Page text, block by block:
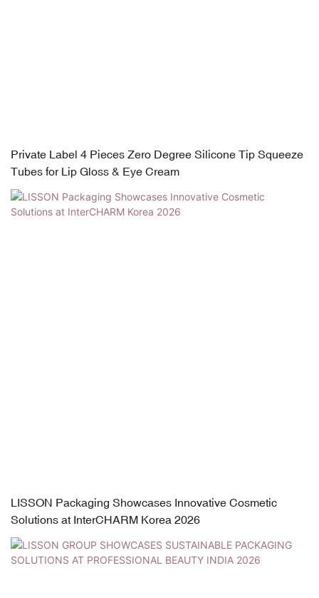
Private Label 4 Pieces Zero Degree Silicone Tip Squeeze
Tubes for Lip Gloss & Eye Cream
LISSON Packaging Showcases Innovative Cosmetic
Solutions at InterCHARM Korea 2026